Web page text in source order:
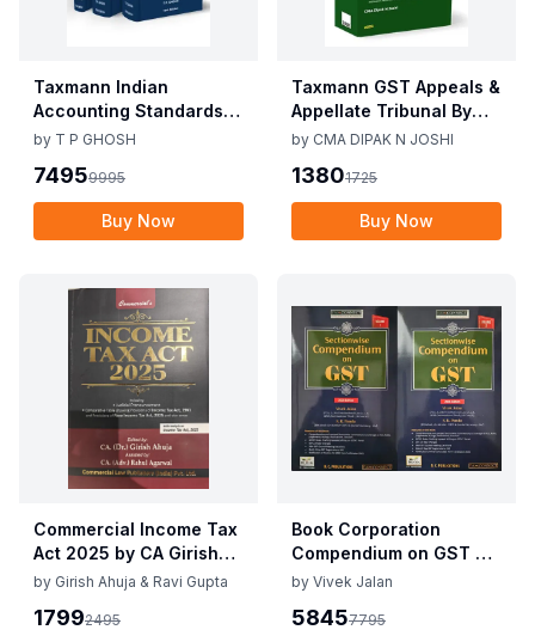
Taxmann Indian
Accounting Standards &
Corporate Accounting
10th Edition Nov 2025
by T P GHOSH
74959995
Buy Now
Taxmann GST Appeals &
Appellate Tribunal By
CMA Dipak N Joshi 1st
by CMA DIPAK N JOSHI
13801725
Buy Now
Commercial Income Tax
Act 2025 by CA Girish
Ahuja 1st Edition 2025
Act 2025 by CA Girish
by Girish Ahuja & Ravi Gupta
17992495
Book Corporation
Compendium on GST By
Vivek Jalan , S.K. Panda
by Vivek Jalan
58457795